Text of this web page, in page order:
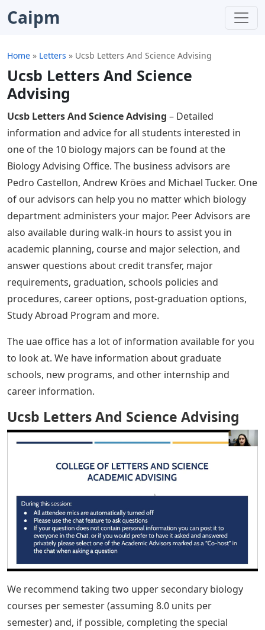
Caipm
Home » Letters » Ucsb Letters And Science Advising
Ucsb Letters And Science
Advising
Ucsb Letters And Science Advising – Detailed
information and advice for all students interested in
one of the 10 biology majors can be found at the
Biology Advising Office. The business advisors are
Pedro Castellon, Andrew Kröes and Michael Tucker. One
of our advisors can help you no matter which biology
department administers your major. Peer Advisors are
also available during walk-in hours to assist you in
academic planning, course and major selection, and
answer questions about credit transfer, major
requirements, graduation, schools policies and
procedures, career options, post-graduation options,
Study Abroad Program and more.
The uae office has a lot of information available for you
to look at. We have information about graduate
schools, new programs, and other internship and
career information.
Ucsb Letters And Science Advising
We recommend taking two upper secondary biology
courses per semester (assuming 8.0 units per
semester) and, if possible, completing the special